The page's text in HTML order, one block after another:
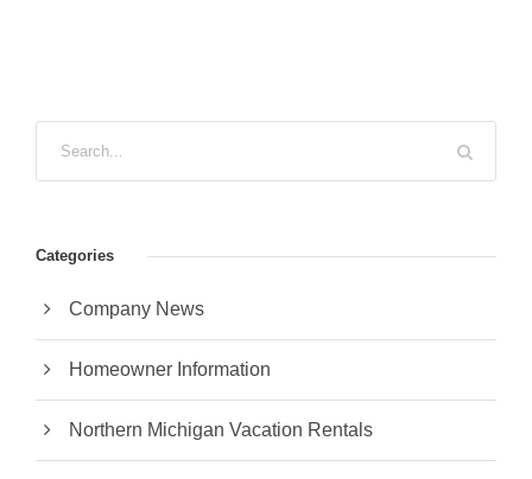
Categories
Company News
Homeowner Information
Northern Michigan Vacation Rentals